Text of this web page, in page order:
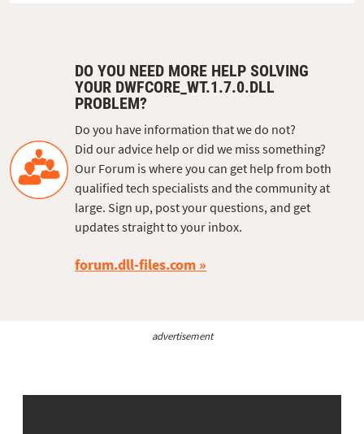
DO YOU NEED MORE HELP SOLVING
YOUR DWFCORE_WT.1.7.0.DLL
PROBLEM?
Do you have information that we do not?
Did our advice help or did we miss something?
Our Forum is where you can get help from both
qualified tech specialists and the community at
large. Sign up, post your questions, and get
updates straight to your inbox.
forum.dll-files.com
advertisement